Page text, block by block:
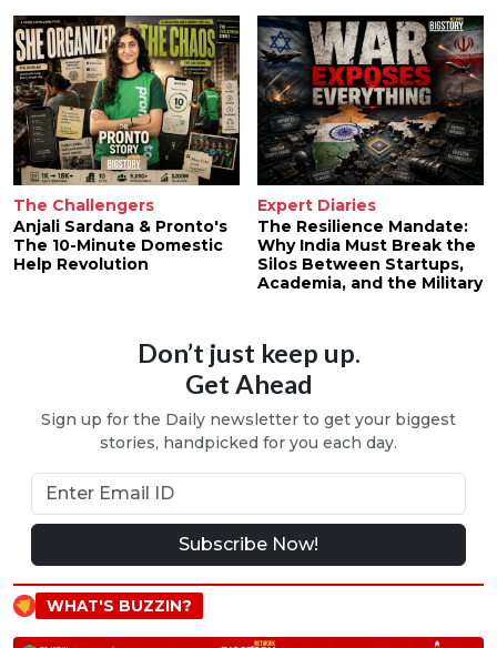
The Challengers
Anjali Sardana & Pronto's
The 10-Minute Domestic
Help Revolution
Expert Diaries
The Resilience Mandate:
Why India Must Break the
Silos Between Startups,
Academia, and the Military
Don’t just keep up.
Get Ahead
Sign up for the Daily newsletter to get your biggest
stories, handpicked for you each day.
Subscribe Now!
WHAT'S BUZZIN?